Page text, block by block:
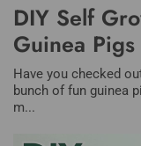
DIY Self
Guinea Pigs
Have you checked
bunch of fun guinea
m...